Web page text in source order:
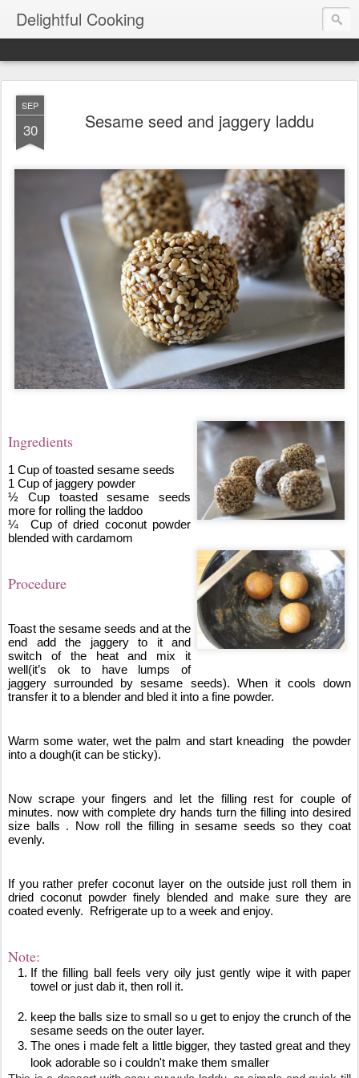
Delightful Cooking
SEP
30 Sesame seed and jaggery laddu
Ingredients
1 Cup of toasted sesame seeds
1 Cup of jaggery powder
½ Cup toasted sesame seeds
more for rolling the laddoo
¼  Cup of dried coconut powder
blended with cardamom
Procedure
Toast the sesame seeds and at the
end add the jaggery to it and
switch of the heat and mix it
well(it’s ok to have lumps of
jaggery surrounded by sesame seeds). When it cools down
transfer it to a blender and bled it into a fine powder.
Warm some water, wet the palm and start kneading  the powder
into a dough(it can be sticky).
Now scrape your fingers and let the filling rest for couple of
minutes. now with complete dry hands turn the filling into desired
size balls . Now roll the filling in sesame seeds so they coat
evenly.
If you rather prefer coconut layer on the outside just roll them in
dried coconut powder finely blended and make sure they are
coated evenly.  Refrigerate up to a week and enjoy.
Note:
If the filling ball feels very oily just gently wipe it with paper
towel or just dab it, then roll it.
keep the balls size to small so u get to enjoy the crunch of the
sesame seeds on the outer layer.
The ones i made felt a little bigger, they tasted great and they
look adorable so i couldn't make them smaller